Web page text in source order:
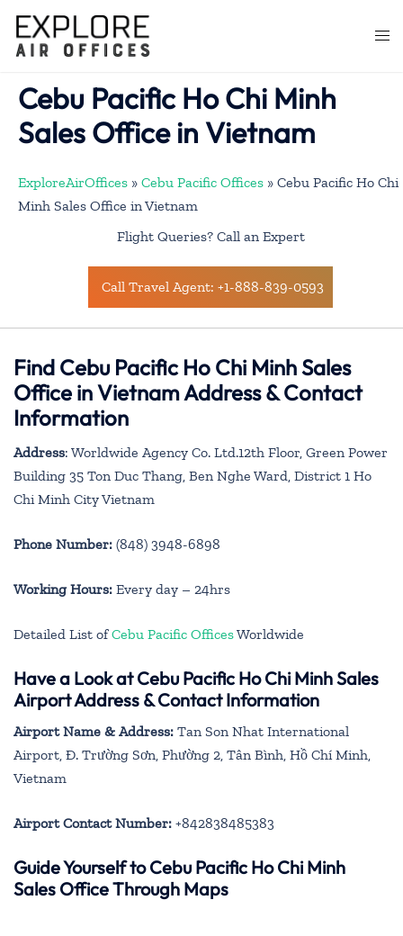
content
Cebu Pacific Ho Chi Minh
Sales Office in Vietnam
ExploreAirOffices » Cebu Pacific Offices » Cebu Pacific Ho Chi
Minh Sales Office in Vietnam
Flight Queries? Call an Expert
Call Travel Agent: +1-888-839-0593
Find Cebu Pacific Ho Chi Minh Sales
Office in Vietnam Address & Contact
Information
Address: Worldwide Agency Co. Ltd.12th Floor, Green Power
Building 35 Ton Duc Thang, Ben Nghe Ward, District 1 Ho
Chi Minh City Vietnam
Phone Number: (848) 3948-6898
Working Hours: Every day – 24hrs
Detailed List ofCebu Pacific OfficesWorldwide
Have a Look at Cebu Pacific Ho Chi Minh Sales
Airport Address & Contact Information
Airport Name & Address: Tan Son Nhat International
Airport, Đ. Trường Sơn, Phường 2, Tân Bình, Hồ Chí Minh,
Vietnam
Airport Contact Number: +842838485383
Guide Yourself to Cebu Pacific Ho Chi Minh
Sales Office Through Maps